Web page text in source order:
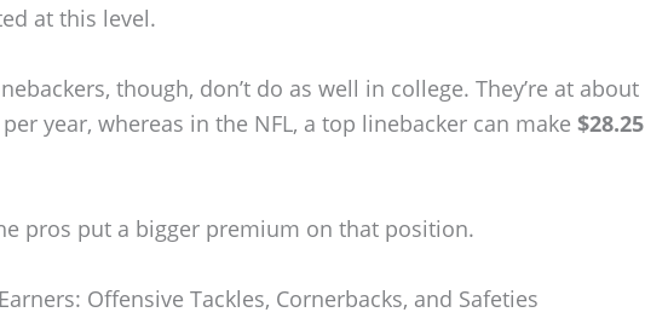
at this level.
though, don’t do as well in college. They’re at about
per year, whereas in the NFL, a top linebacker can make $28.25
pros put a bigger premium on that position.
Offensive Tackles, Cornerbacks, and Safeties